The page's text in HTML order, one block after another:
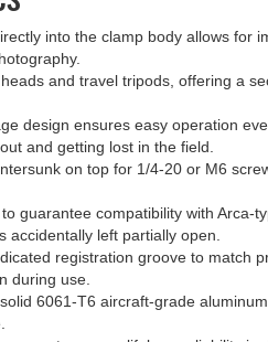
into the clamp body allows for
and travel tripods, offering a
and getting lost in the field.
on top for 1/4-20 or M6
guarantee compatibility with Arca-
accidentally left partially open.
registration groove to match
during use.
6061-T6 aircraft-grade aluminum
to ensure lifelong reliability in